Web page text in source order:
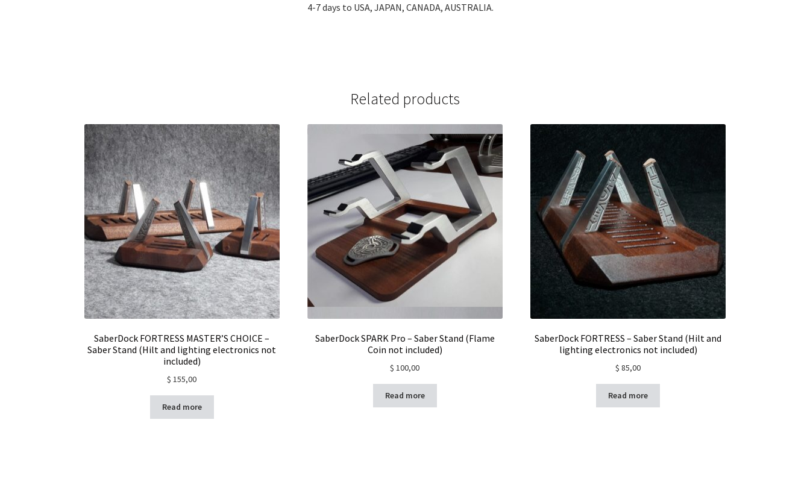
4-7 days to USA, JAPAN, CANADA, AUSTRALIA.
Related products
SaberDock FORTRESS MASTER’S CHOICE –
Saber Stand (Hilt and lighting electronics not
included)
$ 155,00
Read more
SaberDock SPARK Pro – Saber Stand (Flame
Coin not included)
$ 100,00
Read more
SaberDock FORTRESS – Saber Stand (Hilt and
lighting electronics not included)
$ 85,00
Read more